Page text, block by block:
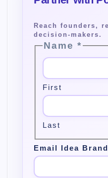
Name*
First
Last
Email Idea Brand